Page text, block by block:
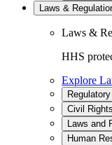
Laws &
Laws &
HHS
Explore
Civil Rights
Laws and
Human